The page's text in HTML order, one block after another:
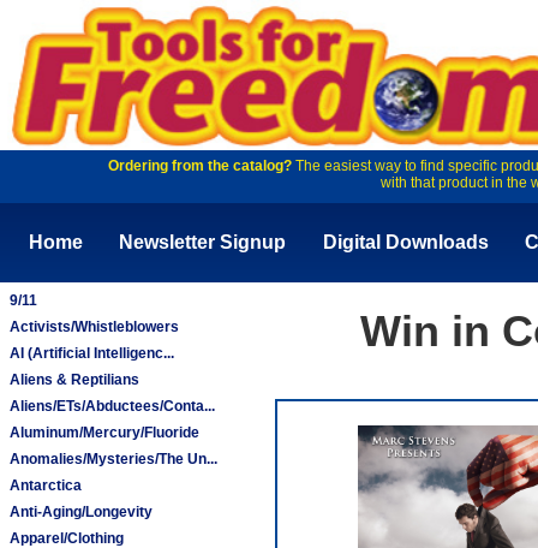
Ordering from the catalog?The easiest way to find specific
with that product in the
Home Newsletter Signup Digital Downloads
9/11
Activists/Whistleblowers
AI (Artificial Intelligenc...
Aliens & Reptilians
Aliens/ETs/Abductees/Conta...
Aluminum/Mercury/Fluoride
Anomalies/Mysteries/The Un...
Antarctica
Anti-Aging/Longevity
Apparel/Clothing
Win in